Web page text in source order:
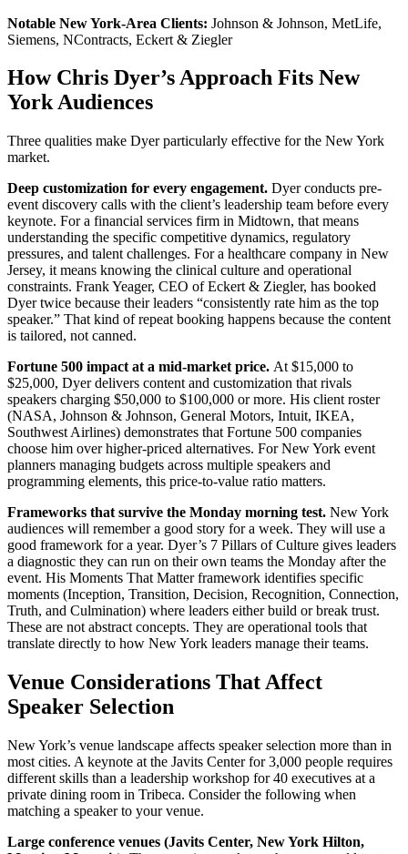
Notable New York-Area Clients: Johnson & Johnson, MetLife,
Siemens, NContracts, Eckert & Ziegler
How Chris Dyer’s Approach Fits New
York Audiences
Three qualities make Dyer particularly effective for the New York
market.
Deep customization for every engagement. Dyer conducts pre-
event discovery calls with the client’s leadership team before every
keynote. For a financial services firm in Midtown, that means
understanding the specific competitive dynamics, regulatory
pressures, and talent challenges. For a healthcare company in New
Jersey, it means knowing the clinical culture and operational
constraints. Frank Yeager, CEO of Eckert & Ziegler, has booked
Dyer twice because their leaders “consistently rate him as the top
speaker.” That kind of repeat booking happens because the content
is tailored, not canned.
Fortune 500 impact at a mid-market price. At $15,000 to
$25,000, Dyer delivers content and customization that rivals
speakers charging $50,000 to $100,000 or more. His client roster
(NASA, Johnson & Johnson, General Motors, Intuit, IKEA,
Southwest Airlines) demonstrates that Fortune 500 companies
choose him over higher-priced alternatives. For New York event
planners managing budgets across multiple speakers and
programming elements, this price-to-value ratio matters.
Frameworks that survive the Monday morning test. New York
audiences will remember a good story for a week. They will use a
good framework for a year. Dyer’s 7 Pillars of Culture gives leaders
a diagnostic they can run on their own teams the Monday after the
event. His Moments That Matter framework identifies specific
moments (Inception, Transition, Decision, Recognition, Connection,
Truth, and Culmination) where leaders either build or break trust.
These are not abstract concepts. They are operational tools that
translate directly to how New York leaders manage their teams.
Venue Considerations That Affect
Speaker Selection
New York’s venue landscape affects speaker selection more than in
most cities. A keynote at the Javits Center for 3,000 people requires
different skills than a leadership workshop for 40 executives at a
private dining room in Tribeca. Consider the following when
matching a speaker to your venue.
Large conference venues (Javits Center, New York Hilton,